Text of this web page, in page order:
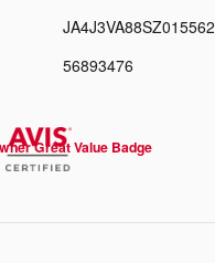
JA4J3VA88SZ015562
56893476